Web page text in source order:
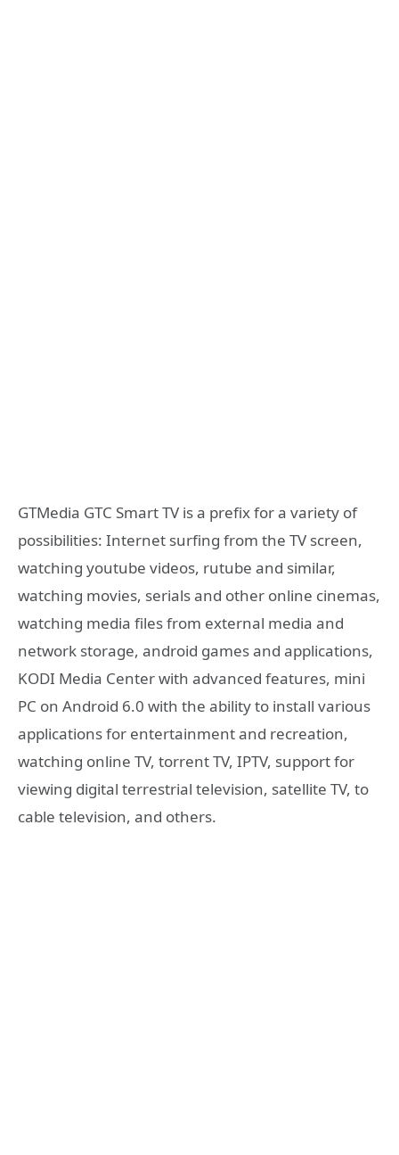
GTMedia GTC Smart TV is a prefix for a variety of
possibilities: Internet surfing from the TV screen,
watching youtube videos, rutube and similar,
watching movies, serials and other online cinemas,
watching media files from external media and
network storage, android games and applications,
KODI Media Center with advanced features, mini
PC on Android 6.0 with the ability to install various
applications for entertainment and recreation,
watching online TV, torrent TV, IPTV, support for
viewing digital terrestrial television, satellite TV, to
cable television, and others.